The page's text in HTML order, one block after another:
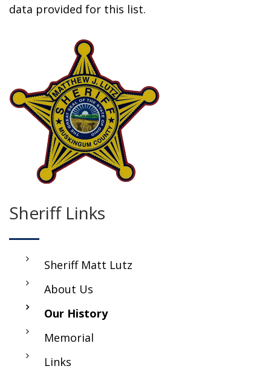
data provided for this list.
Sheriff Links
Sheriff Matt Lutz
About Us
Our History
Memorial
Links